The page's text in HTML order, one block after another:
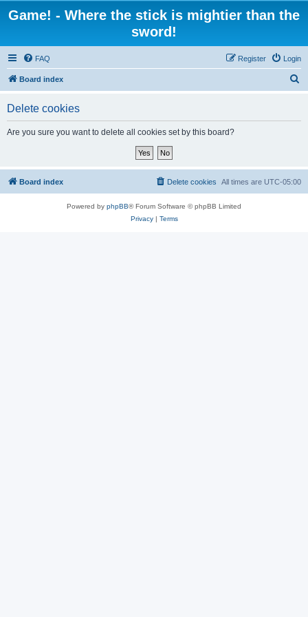
Game! - Where the stick is mightier than the
sword!
FAQ Login
Register
Board index
Delete cookies
Are you sure you want to delete all cookies set by this board?
Board index All times are UTC-05:00
Delete cookies
Powered by phpBB® Forum Software © phpBB Limited
Privacy| Terms